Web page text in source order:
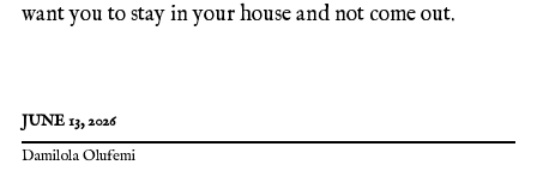
want you to stay in your house and not come out.
JUNE 13, 2026
Damilola Olufemi